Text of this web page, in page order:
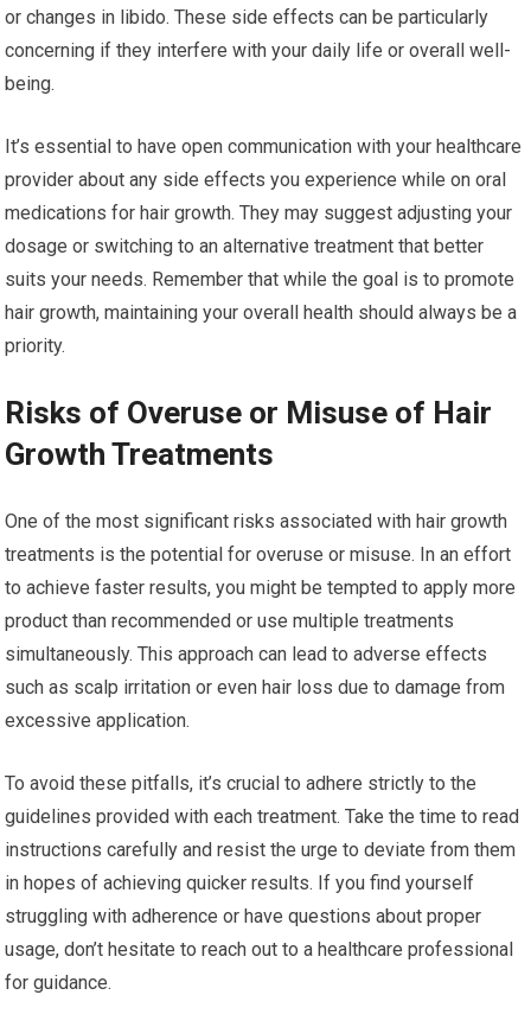
or changes in libido. These side effects can be particularly
concerning if they interfere with your daily life or overall well-
being.
It’s essential to have open communication with your healthcare
provider about any side effects you experience while on oral
medications for hair growth. They may suggest adjusting your
dosage or switching to an alternative treatment that better
suits your needs. Remember that while the goal is to promote
hair growth, maintaining your overall health should always be a
priority.
Risks of Overuse or Misuse of Hair
Growth Treatments
One of the most significant risks associated with hair growth
treatments is the potential for overuse or misuse. In an effort
to achieve faster results, you might be tempted to apply more
product than recommended or use multiple treatments
simultaneously. This approach can lead to adverse effects
such as scalp irritation or even hair loss due to damage from
excessive application.
To avoid these pitfalls, it’s crucial to adhere strictly to the
guidelines provided with each treatment. Take the time to read
instructions carefully and resist the urge to deviate from them
in hopes of achieving quicker results. If you find yourself
struggling with adherence or have questions about proper
usage, don’t hesitate to reach out to a healthcare professional
for guidance.